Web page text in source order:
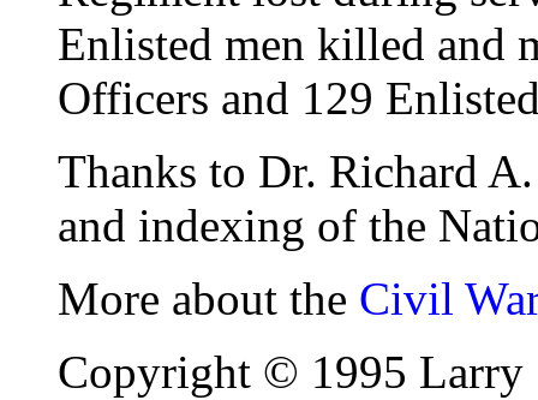
Enlisted men killed and
Officers and 129
Thanks to Dr. Richard
and indexing of the
More about the Civil
Copyright © 1995 Larry